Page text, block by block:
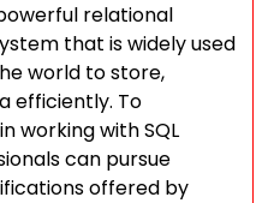
relational
that is widely used
world to store,
efficiently. To
working with SQL
can pursue
offered by